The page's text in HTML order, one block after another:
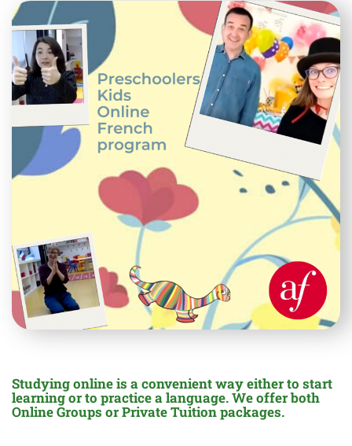
Studying online is a convenient way either to start
learning or to practice a language. We offer both
Online Groups or Private Tuition packages.